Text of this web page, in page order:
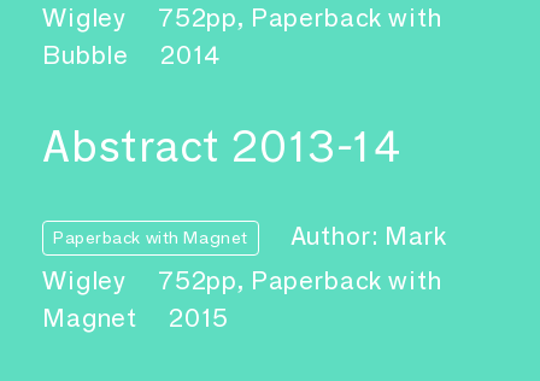
Wigley
752pp, Paperback with
Bubble
2014
Abstract 2013-14
Paperback with Magnet
Author: Mark
Wigley
752pp, Paperback with
Magnet
2015